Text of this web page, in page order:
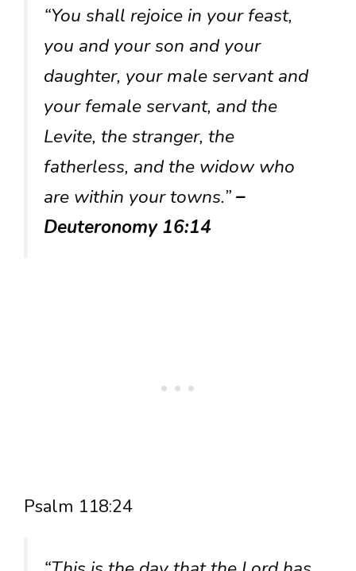
“You shall rejoice in your feast,
you and your son and your
daughter, your male servant and
your female servant, and the
Levite, the stranger, the
fatherless, and the widow who
are within your towns.”–
Deuteronomy 16:14
Psalm 118:24